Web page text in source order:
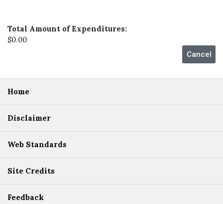
Total Amount of Expenditures:
$0.00
Home
Disclaimer
Web Standards
Site Credits
Feedback